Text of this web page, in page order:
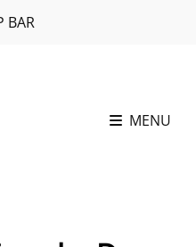
BAR
MENU